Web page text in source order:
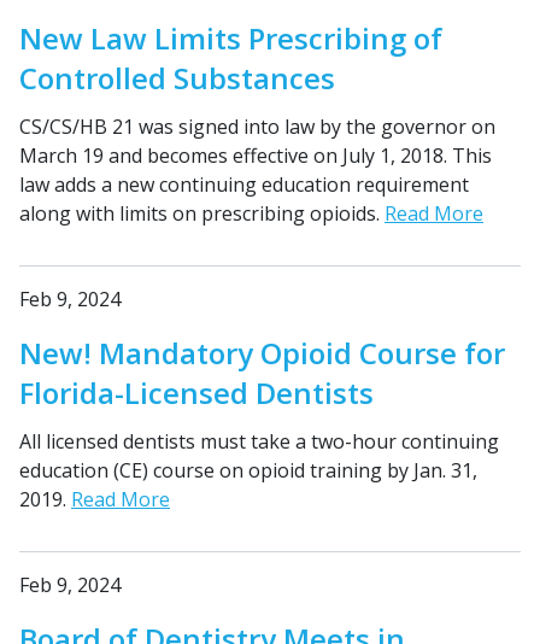
New Law Limits Prescribing of
Controlled Substances
CS/CS/HB 21 was signed into law by the governor on
March 19 and becomes effective on July 1, 2018. This
law adds a new continuing education requirement
along with limits on prescribing opioids. Read More
Feb 9, 2024
New! Mandatory Opioid Course for
Florida-Licensed Dentists
All licensed dentists must take a two-hour continuing
education (CE) course on opioid training by Jan. 31,
2019. Read More
Feb 9, 2024